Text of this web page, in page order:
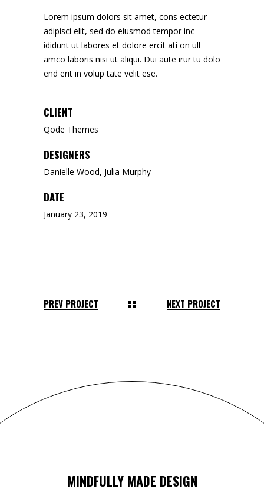
Lorem ipsum dolors sit amet, cons ectetur
adipisci elit, sed do eiusmod tempor inc
ididunt ut labores et dolore ercit ati on ull
amco laboris nisi ut aliqui. Dui aute irur tu dolo
end erit in volup tate velit ese.
CLIENT
Qode Themes
DESIGNERS
Danielle Wood, Julia Murphy
DATE
January 23, 2019
PREV PROJECT NEXT PROJECT
MINDFULLY MADE DESIGN